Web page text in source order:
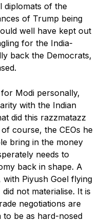
diplomats of the
of Trump being
well have kept out
for the India-
back the Democrats,
Modi personally,
with the Indian
did this razzmatazz
course, the CEOs he
bring in the money
needs to
back in shape. A
with Piyush Goel flying
not materialise. It is
negotiations are
be as hard-nosed